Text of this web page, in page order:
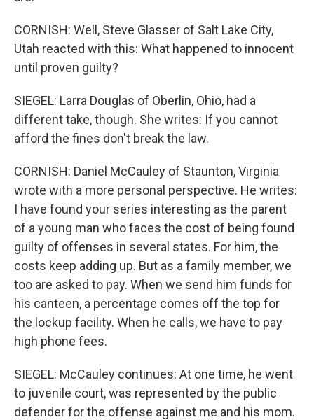
CORNISH: Well, Steve Glasser of Salt Lake City,
Utah reacted with this: What happened to innocent
until proven guilty?
SIEGEL: Larra Douglas of Oberlin, Ohio, had a
different take, though. She writes: If you cannot
afford the fines don't break the law.
CORNISH: Daniel McCauley of Staunton, Virginia
wrote with a more personal perspective. He writes:
I have found your series interesting as the parent
of a young man who faces the cost of being found
guilty of offenses in several states. For him, the
costs keep adding up. But as a family member, we
too are asked to pay. When we send him funds for
his canteen, a percentage comes off the top for
the lockup facility. When he calls, we have to pay
high phone fees.
SIEGEL: McCauley continues: At one time, he went
to juvenile court, was represented by the public
defender for the offense against me and his mom.